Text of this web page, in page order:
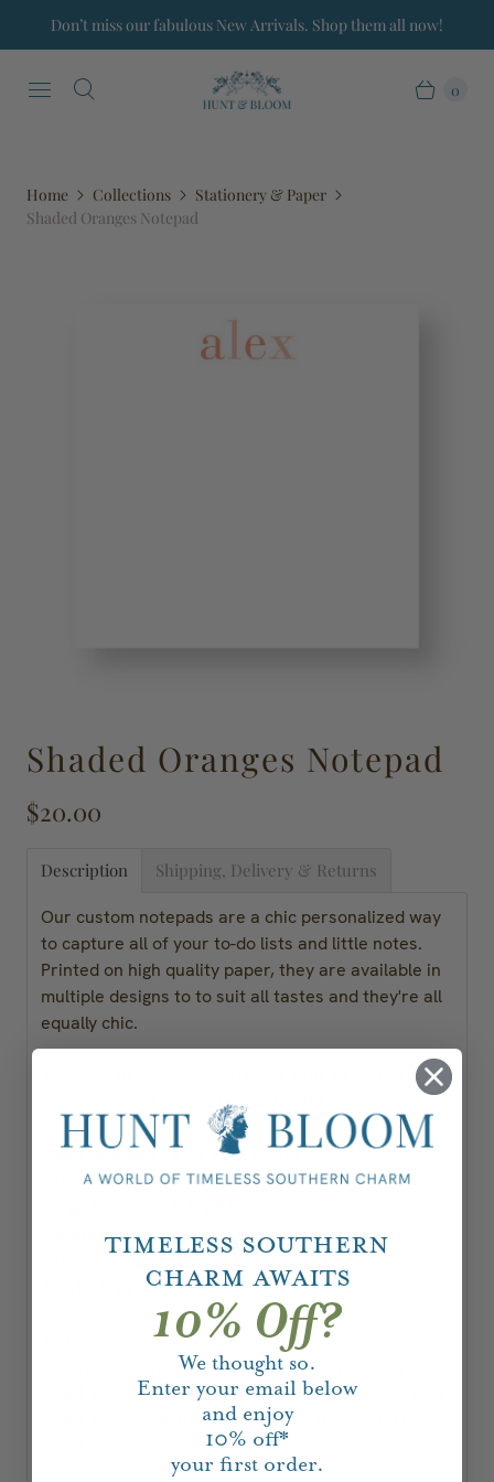
Don’t miss our fabulous New Arrivals. Shop them all now!
0
Home Collections
Stationery & Paper
Shaded Oranges Notepad
Shaded Oranges Notepad
$20.00
Description Shipping, Delivery & Returns
Our custom notepads are a chic personalized way
to capture all of your to-do lists and little notes.
Printed on high quality paper, they are available in
multiple designs to to suit all tastes and they're all
equally chic.
sheets, or and acrylic tray with 200 loose sheets.
Small Notepad - 4.25 x 5.5 inches
Skinny Notepad - 3.5 x 8.5 inches
Square Notepad - 7 x 7 inches
Letter Notepad - 8.5 x 11 inch
Acrylic Tray - 4 x 5 inches
You will receive a color digital proof via email
within 24 business hours. Once you approve your
proof your order will be moved to production. Your
order will ship within 5-7 business days from final
Timeless Southern
Charm Awaits
10% Off?
We thought so.
Enter your email below
and enjoy
10% off*
your first order.